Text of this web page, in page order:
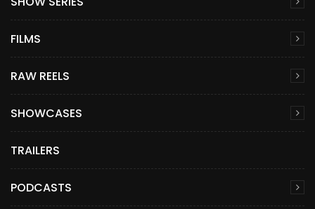
FILMS
RAW REELS
SHOWCASES
TRAILERS
PODCASTS